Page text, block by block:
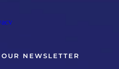
NEWSLETTER